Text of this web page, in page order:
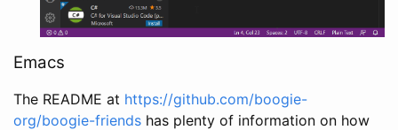
Emacs
The README at https://github.com/boogie-
org/boogie-friends has plenty of information on how